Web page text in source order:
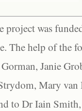
project was
The help of the
Janie
Mary
to Dr Iain